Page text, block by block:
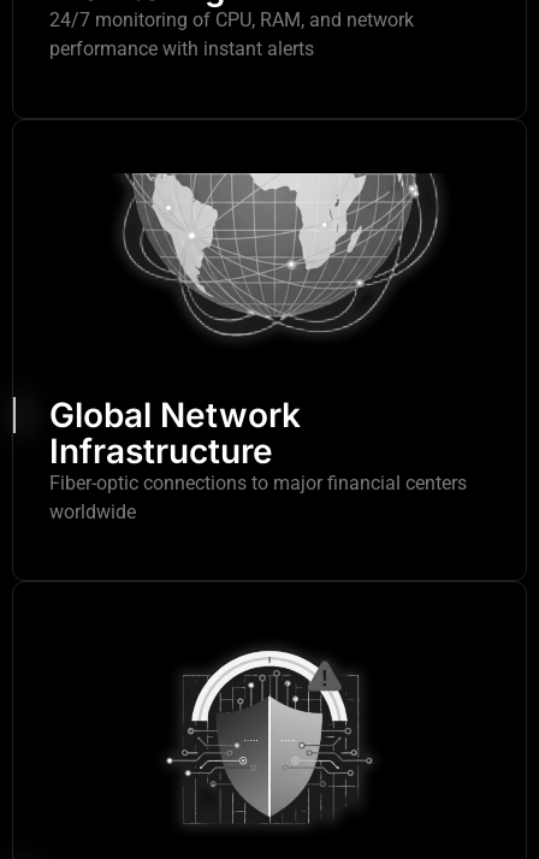
24/7 monitoring of CPU, RAM, and network
performance with instant alerts
Global Network
Infrastructure
Fiber-optic connections to major financial centers
worldwide